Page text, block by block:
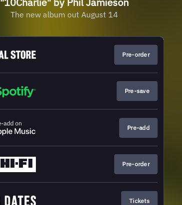
The new album out August 14
Pre-order
Pre-save
Pre-add
Pre-order
Tickets